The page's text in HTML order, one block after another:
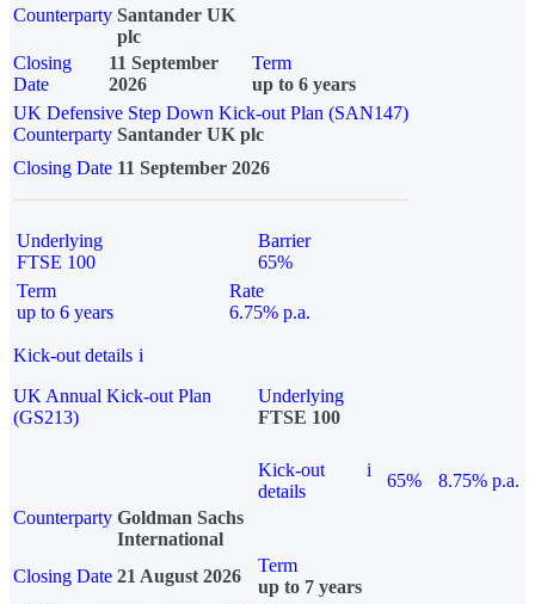
Counterparty Santander UK
plc
Closing
Date
11 September
2026
Term
up to 6 years
UK Defensive Step Down Kick-out Plan (SAN147)
Counterparty Santander UK plc
Closing Date 11 September 2026
Underlying
FTSE 100
Barrier
65%
Term
up to 6 years
Rate
6.75% p.a.
Kick-out details i
UK Annual Kick-out Plan
(GS213)
Underlying
FTSE 100
Kick-out
details
i
65%
8.75% p.a.
Counterparty Goldman Sachs
International
Closing Date 21 August 2026
Term
up to 7 years